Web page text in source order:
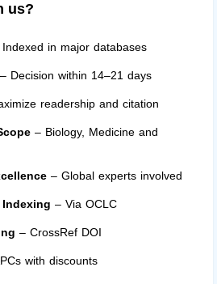
us?
in major databases
– Decision within 14–21 days
readership and citation
– Biology, Medicine and
– Global experts involved
– Via OCLC
– CrossRef DOI
with discounts